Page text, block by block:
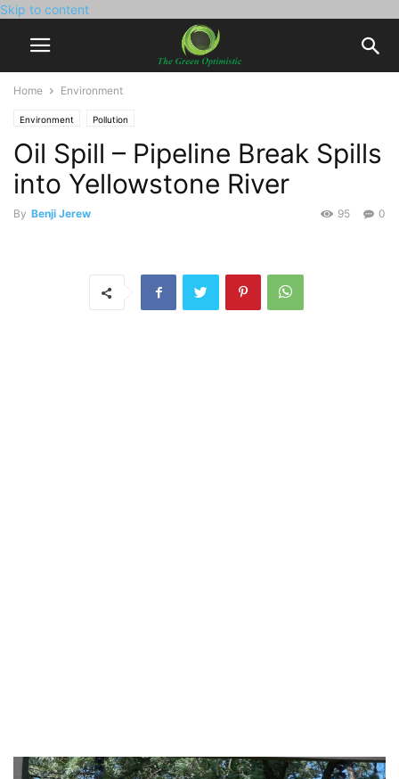
Skip to content
Home Environment
Environment Pollution
Oil Spill – Pipeline Break Spills
into Yellowstone River
By Benji Jerew 0
95